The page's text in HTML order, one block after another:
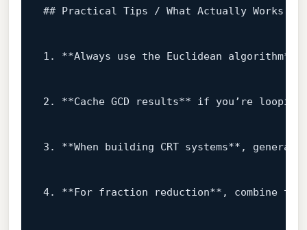
## Practical Tips / What Actually Works
1. **Always use the Euclidean algorithm**
2. **Cache GCD results** if you’re
3. **When building CRT systems**,
4. **For fraction reduction**, combine